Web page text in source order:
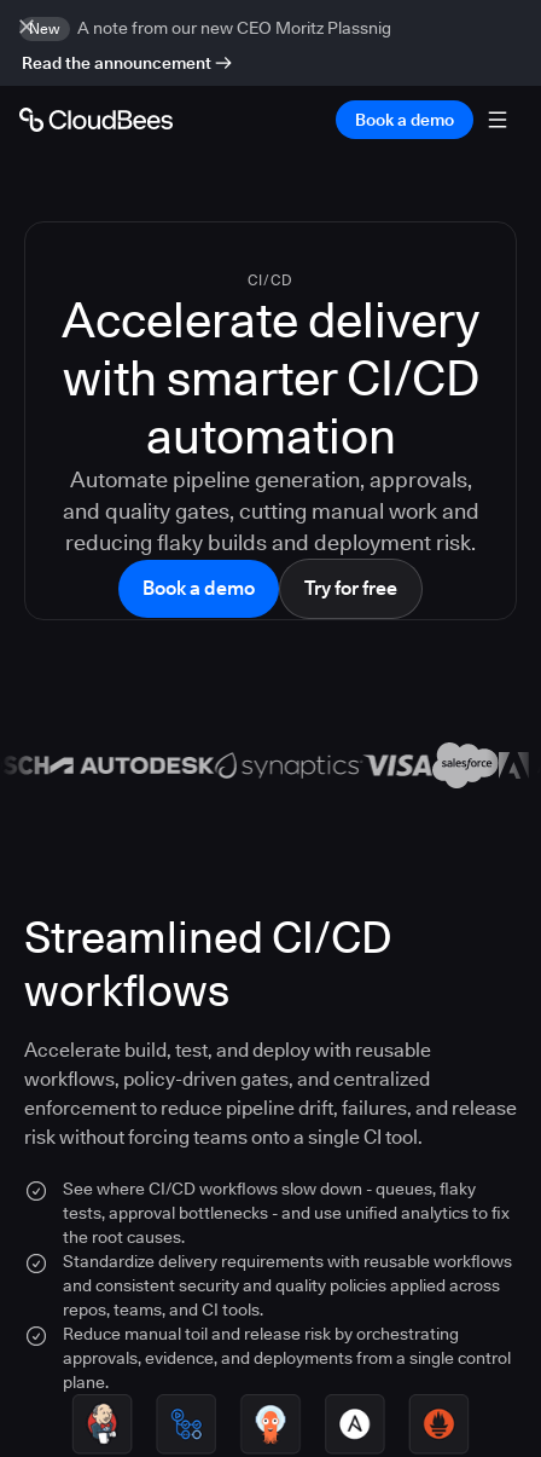
New
A note from our new CEO Moritz Plassnig
Read the announcement
Book a demo
CI/CD
Accelerate delivery
with smarter CI/CD
automation
Automate pipeline generation, approvals,
and quality gates, cutting manual work and
reducing flaky builds and deployment risk.
Book a demo Try for free
Streamlined CI/CD
workflows
Accelerate build, test, and deploy with reusable
workflows, policy-driven gates, and centralized
enforcement to reduce pipeline drift, failures, and release
risk without forcing teams onto a single CI tool.
See where CI/CD workflows slow down - queues, flaky
tests, approval bottlenecks - and use unified analytics to fix
the root causes.
Standardize delivery requirements with reusable workflows
and consistent security and quality policies applied across
repos, teams, and CI tools.
Reduce manual toil and release risk by orchestrating
approvals, evidence, and deployments from a single control
plane.